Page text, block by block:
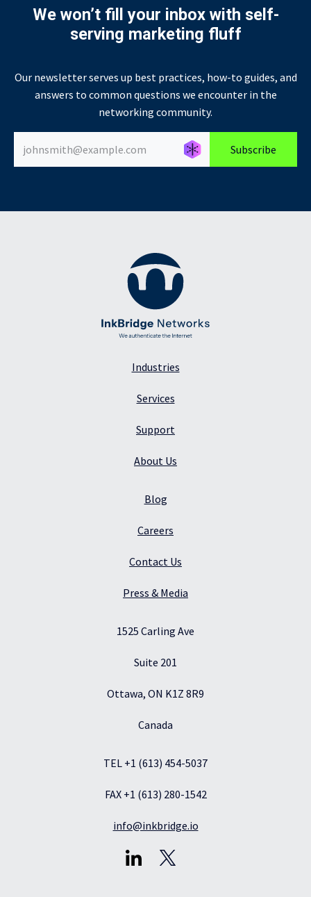
We won’t fill your inbox with self-
serving marketing fluff
Our newsletter serves up best practices, how-to guides, and
answers to common questions we encounter in the
networking community.
Subscribe
Industries
Services
Support
About Us
Blog
Careers
Contact Us
Press & Media
1525 Carling Ave
Suite 201
Ottawa, ON K1Z 8R9
Canada
TEL +1 (613) 454-5037
FAX +1 (613) 280-1542
info@inkbridge.io